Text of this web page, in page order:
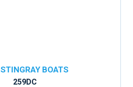
STINGRAY BOATS
259DC